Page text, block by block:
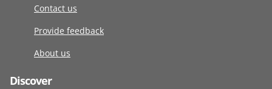
Contact us
Provide feedback
About us
Discover